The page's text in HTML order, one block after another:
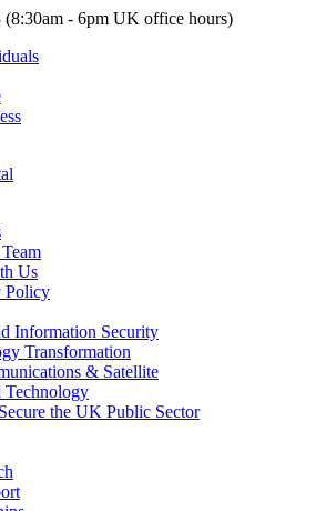
(8:30am - 6pm UK office hours)
Us
Policy
Information Security
Transformation
& Satellite
Technology
the UK Public Sector